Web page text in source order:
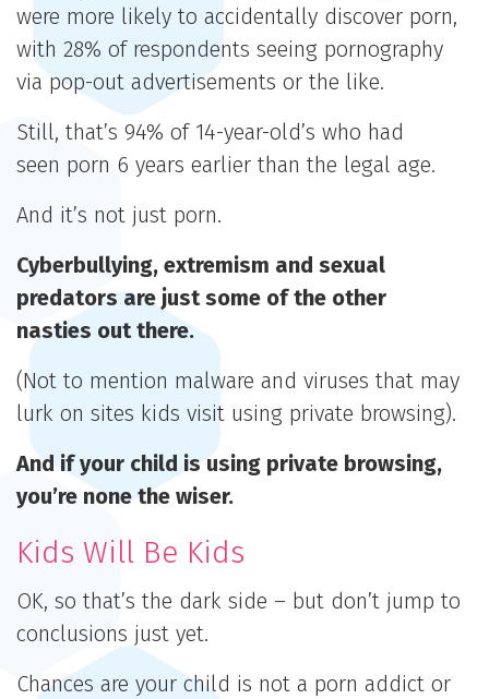
were more likely to accidentally discover porn,
with 28% of respondents seeing pornography
via pop-out advertisements or the like.
Still, that’s 94% of 14-year-old’s who had
seen porn 6 years earlier than the legal age.
And it’s not just porn.
Cyberbullying, extremism and sexual
predators are just some of the other
nasties out there.
(Not to mention malware and viruses that may
lurk on sites kids visit using private browsing).
And if your child is using private browsing,
you’re none the wiser.
Kids Will Be Kids
OK, so that’s the dark side – but don’t jump to
conclusions just yet.
Chances are your child is not a porn addict or